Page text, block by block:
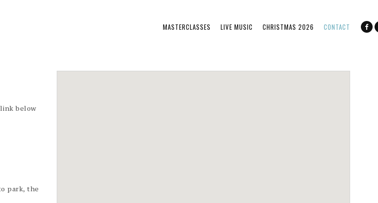
MASTERCLASSES LIVE MUSIC CHRISTMAS 2026 CONTACT
below
park, the